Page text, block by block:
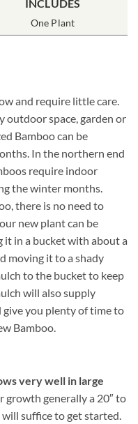
INCLUDES
One Plant
and require little care.
outdoor space, garden or
Bamboo can be
In the northern end
require indoor
the winter months.
there is no need to
new plant can be
it in a bucket with about a
moving it to a shady
to the bucket to keep
will also supply
you plenty of time to
Bamboo.
very well in large
growth generally a 20″ to
suffice to get started.